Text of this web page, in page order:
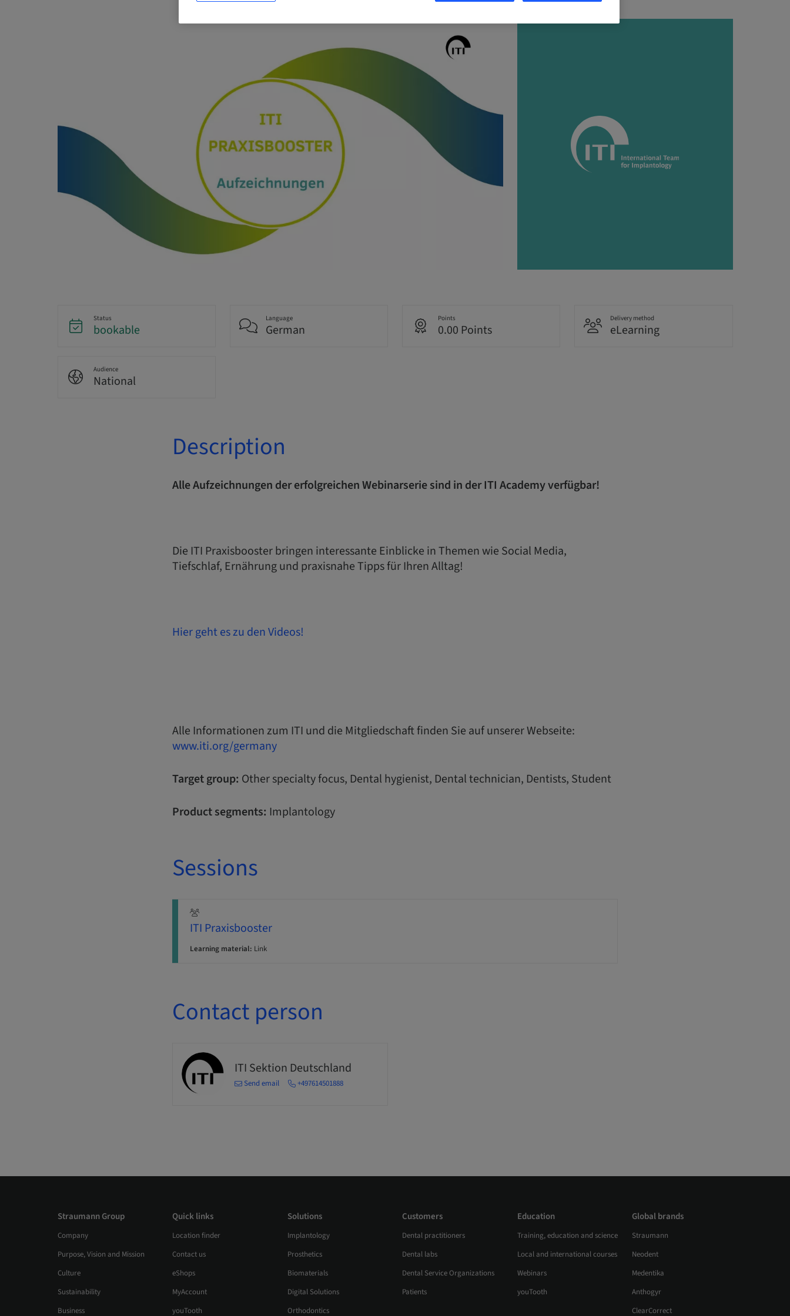
Status
bookable
Language
German
Points
0.00 Points
Delivery method
eLearning
Audience
National
Description
Alle Aufzeichnungen der erfolgreichen Webinarserie sind in der ITI Academy verfügbar!
Die ITI Praxisbooster bringen interessante Einblicke in Themen wie Social Media,
Tiefschlaf, Ernährung und praxisnahe Tipps für Ihren Alltag!
Hier geht es zu den Videos!
Alle Informationen zum ITI und die Mitgliedschaft finden Sie auf unserer Webseite:
www.iti.org/germany
Target group: Other specialty focus, Dental hygienist, Dental technician, Dentists, Student
Product segments: Implantology
Sessions
ITI Praxisbooster
Learning material: Link
Contact person
ITI Sektion Deutschland
Send email +497614501888
Straumann Group
Company
Purpose, Vision and Mission
Culture
Sustainability
Business
Quick links
Location finder
Contact us
eShops
MyAccount
youTooth
Solutions
Implantology
Prosthetics
Biomaterials
Digital Solutions
Orthodontics
Customers
Dental practitioners
Dental labs
Dental Service Organizations
Patients
Education
Training, education and science
Local and international courses
Webinars
youTooth
Global brands
Straumann
Neodent
Medentika
Anthogyr
ClearCorrect